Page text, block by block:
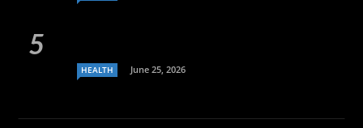
HEALTH June 25, 2026